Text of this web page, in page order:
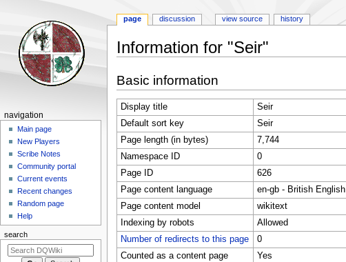
Information for "Seir"
to
navigation
to
search
Basic information
Display title
Seir
Default sort key
Seir
Page length (in bytes)
7,744
Namespace ID
0
Page ID
626
Page content language
en-gb - British English
Page content model
wikitext
Indexing by robots
Allowed
Number of redirects to this page
0
Counted as a content page
Yes
Navigation
menu
page discussion view source history
navigation
Main page
New Players
Scribe Notes
Community portal
Current events
Recent changes
Random page
Help
search